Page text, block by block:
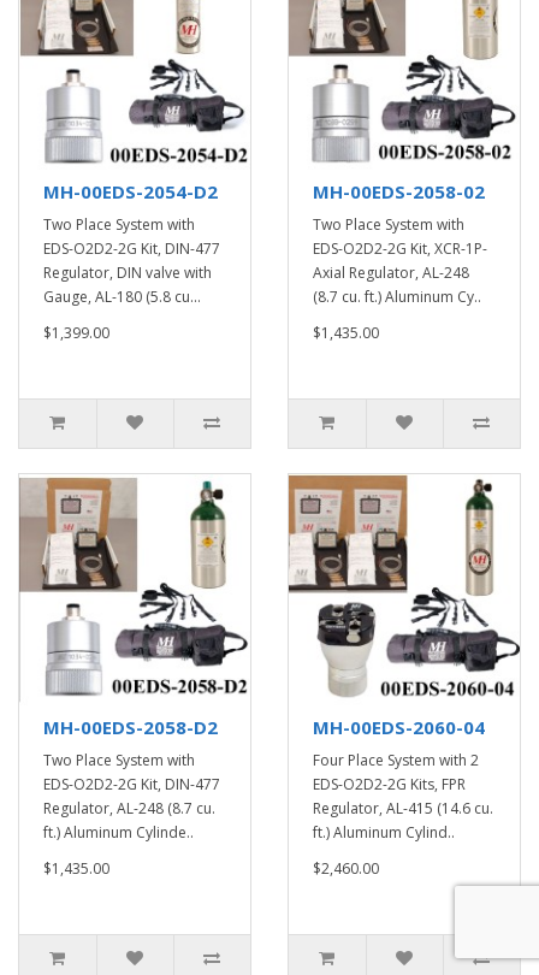
MH-00EDS-2054-D2
Two Place System with
EDS-O2D2-2G Kit, DIN-477
Regulator, DIN valve with
Gauge, AL-180 (5.8 cu...
$1,399.00
MH-00EDS-2058-02
Two Place System with
EDS-O2D2-2G Kit, XCR-1P-
Axial Regulator, AL-248
(8.7 cu. ft.) Aluminum Cy..
$1,435.00
MH-00EDS-2058-D2
Two Place System with
EDS-O2D2-2G Kit, DIN-477
Regulator, AL-248 (8.7 cu.
ft.) Aluminum Cylinde..
$1,435.00
MH-00EDS-2060-04
Four Place System with 2
EDS-O2D2-2G Kits, FPR
Regulator, AL-415 (14.6 cu.
ft.) Aluminum Cylind..
$2,460.00